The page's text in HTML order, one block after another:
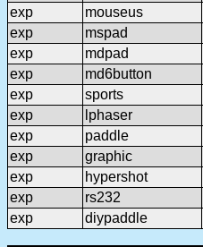
exp
mouseus
exp
mspad
exp
mdpad
exp
md6button
exp
sports
exp
lphaser
exp
paddle
exp
graphic
exp
hypershot
exp
rs232
exp
diypaddle